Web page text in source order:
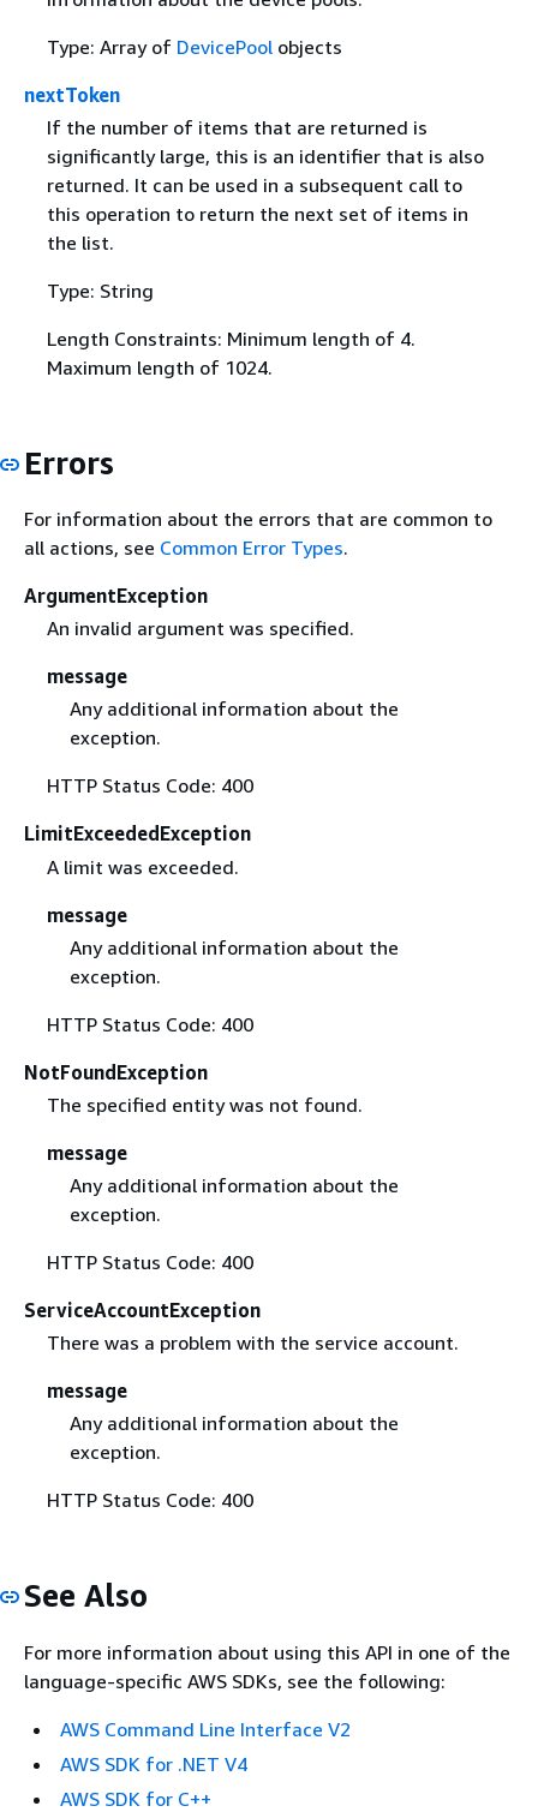
Type: Array of DevicePoolobjects
nextToken
If the number of items that are returned is
significantly large, this is an identifier that is also
returned. It can be used in a subsequent call to
this operation to return the next set of items in
the list.
Type: String
Length Constraints: Minimum length of 4.
Maximum length of 1024.
Errors
For information about the errors that are common to
all actions, see Common Error Types.
ArgumentException
An invalid argument was specified.
message
Any additional information about the
exception.
HTTP Status Code: 400
LimitExceededException
A limit was exceeded.
message
Any additional information about the
exception.
HTTP Status Code: 400
NotFoundException
The specified entity was not found.
message
Any additional information about the
exception.
HTTP Status Code: 400
ServiceAccountException
There was a problem with the service account.
message
Any additional information about the
exception.
HTTP Status Code: 400
See Also
For more information about using this API in one of the
language-specific AWS SDKs, see the following:
AWS Command Line Interface V2
AWS SDK for .NET V4
AWS SDK for C++